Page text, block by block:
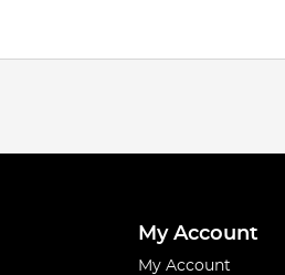
My Account
My Account